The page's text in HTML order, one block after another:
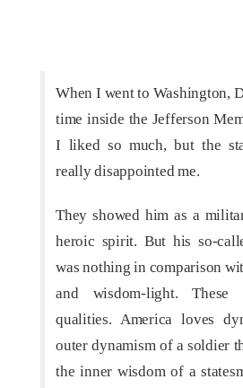
When I went to Washington,
time inside the Jefferson
I liked so much, but the
really disappointed me.
They showed him as a
heroic spirit. But his so-
was nothing in comparison
and wisdom-light.
qualities. America loves
outer dynamism of a soldier
the inner wisdom of a